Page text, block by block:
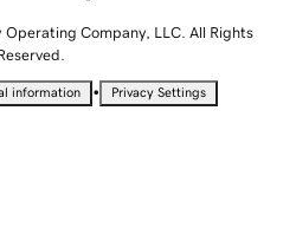
Company, LLC. All Rights
Reserved.
information • Privacy Settings